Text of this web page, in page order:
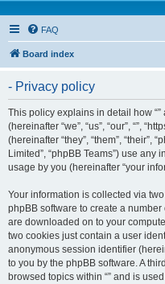
FAQ
Board index
- Privacy policy
This policy explains in detail how
(hereinafter “we”, “us”, “our”, “”,
(hereinafter “they”, “them”, “their”,
Limited”, “phpBB Teams”) use
usage by you (hereinafter “your
Your information is collected via
phpBB software to create a
are downloaded on to your
two cookies just contain a user
anonymous session identifier
to you by the phpBB software. A
browsed topics within “” and is